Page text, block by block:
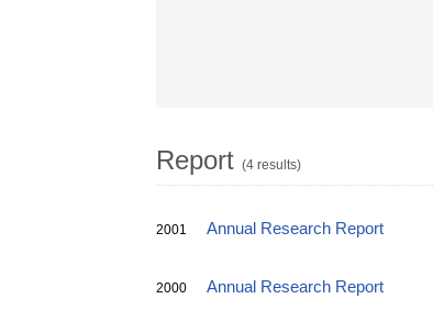
Report (4 results)
2001 Annual Research Report
2000 Annual Research Report